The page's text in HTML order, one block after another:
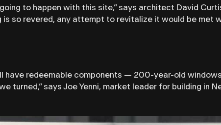
to happen with this site,” says architect David
so revered, any attempt to revitalize it would be met
have redeemable components — 200-year-old
turned,” says Joe Yenni, market leader for building in